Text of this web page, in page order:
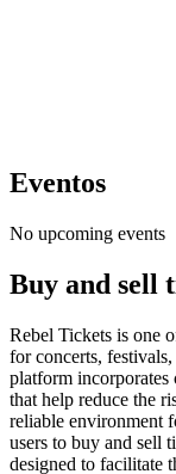
Eventos
No upcoming events
Buy and sell
Rebel Tickets is one
for concerts,
platform incorporates
that help reduce the
reliable environment
users to buy and sell
designed to facilitate